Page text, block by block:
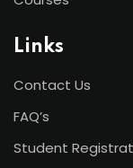
Links
Contact Us
FAQ’s
Student